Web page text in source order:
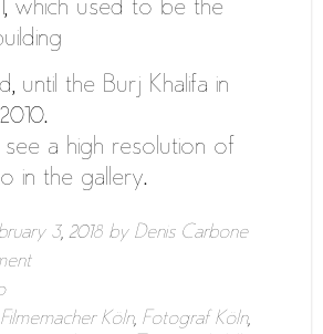
which used to be the
until the Burj Khalifa in
see a high resolution of
in the gallery.
3, 2018 by Denis Carbone
Filmemacher Köln, Fotograf Köln,